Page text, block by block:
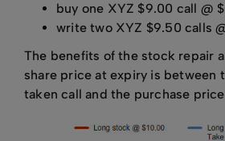
buy one XYZ $9.00 call @
write two XYZ $9.50 calls
The benefits of the stock repair
share price at expiry is between
taken call and the purchase